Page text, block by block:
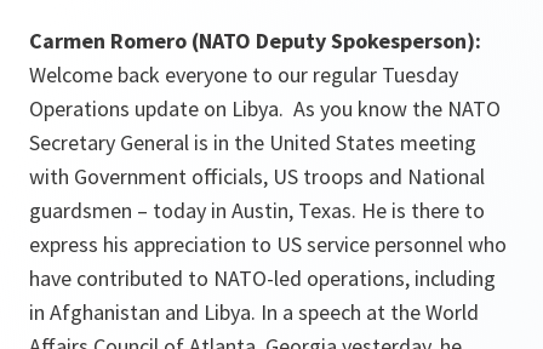
Carmen Romero (NATO Deputy Spokesperson):
Welcome back everyone to our regular Tuesday
Operations update on Libya. As you know the NATO
Secretary General is in the United States meeting
with Government officials, US troops and National
guardsmen – today in Austin, Texas. He is there to
express his appreciation to US service personnel who
have contributed to NATO-led operations, including
in Afghanistan and Libya. In a speech at the World